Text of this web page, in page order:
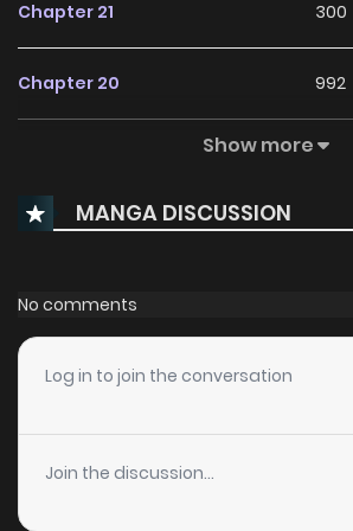
Chapter 21 300
Chapter 20 992
892
Chapter 18 378
Chapter 17
Chapter 16.1
Chapter 16 1,019
Chapter 15
Show more
MANGA DISCUSSION
No comments
Log in to join the conversation
Join the discussion...